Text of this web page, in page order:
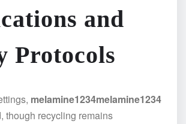
and
Protocols
melamine1234melamine1234
though recycling remains